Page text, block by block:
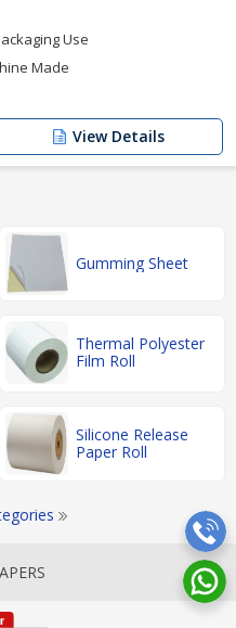
Use
Made
View Details
Gumming Sheet
Thermal Polyester
Film Roll
Silicone Release
Paper Roll